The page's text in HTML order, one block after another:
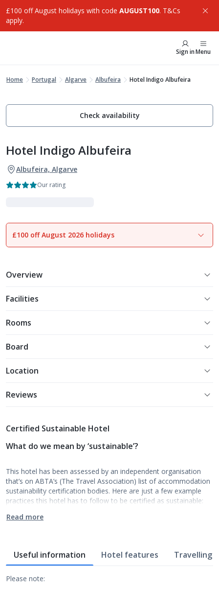
£100 off August holidays with code AUGUST100. T&Cs
apply.
Sign inMenu
Home Portugal Algarve Albufeira Hotel Indigo Albufeira
Check availability
Hotel Indigo Albufeira
Albufeira, Algarve
Our rating
1of17
£100 off August 2026 holidays
Overview
Facilities
Rooms
Board
Location
Reviews
Certified Sustainable Hotel
What do we mean by ‘sustainable’?
This hotel has been assessed by an independent organisation
that’s on ABTA’s (The Travel Association) list of accommodation
sustainability certification bodies. Here are just a few example
practices this hotel has to follow to be certified as sustainable:
Read more
Useful information Hotel features Travelling
Please note: